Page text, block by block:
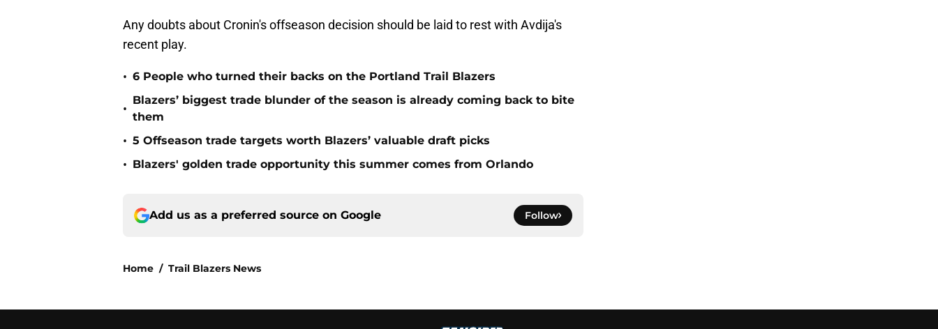
Any doubts about Cronin's offseason decision should be laid to rest with Avdija's
recent play.
• 6 People who turned their backs on the Portland Trail Blazers
•
Blazers’ biggest trade blunder of the season is already coming back to bite
them
• 5 Offseason trade targets worth Blazers’ valuable draft picks
• Blazers' golden trade opportunity this summer comes from Orlando
Add us as a preferred source on Google Follow
Home / Trail Blazers News